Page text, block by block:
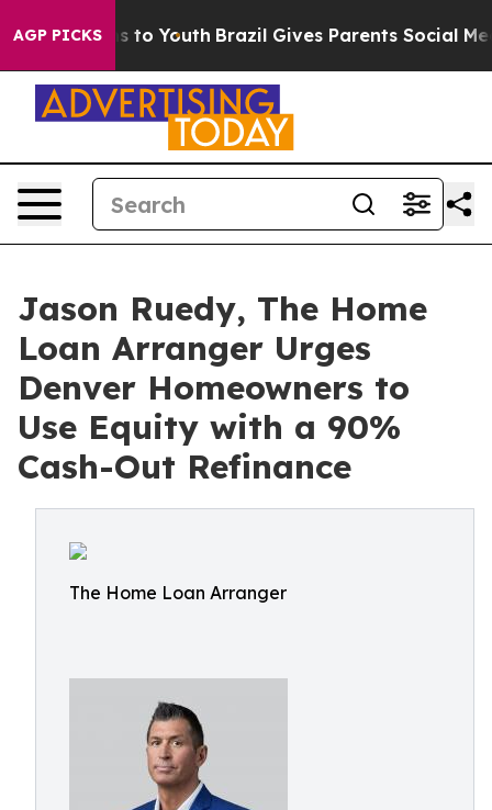
AGP PICKSto Youth Brazil Gives Parents Social Media
Jason Ruedy, The Home
Loan Arranger Urges
Denver Homeowners to
Use Equity with a 90%
Cash-Out Refinance
The Home Loan Arranger